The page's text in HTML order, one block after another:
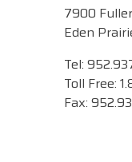
7900
Eden
Tel:
Toll Free:
Fax: